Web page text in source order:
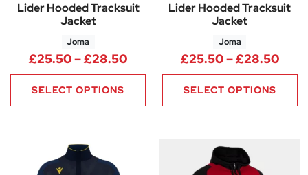
Lider Hooded Tracksuit
Jacket
Joma
£25.50–£28.50Price range: £25.50 through
SELECT OPTIONS
Lider Hooded Tracksuit
Jacket
Joma
£25.50–£28.50
SELECT OPTIONS